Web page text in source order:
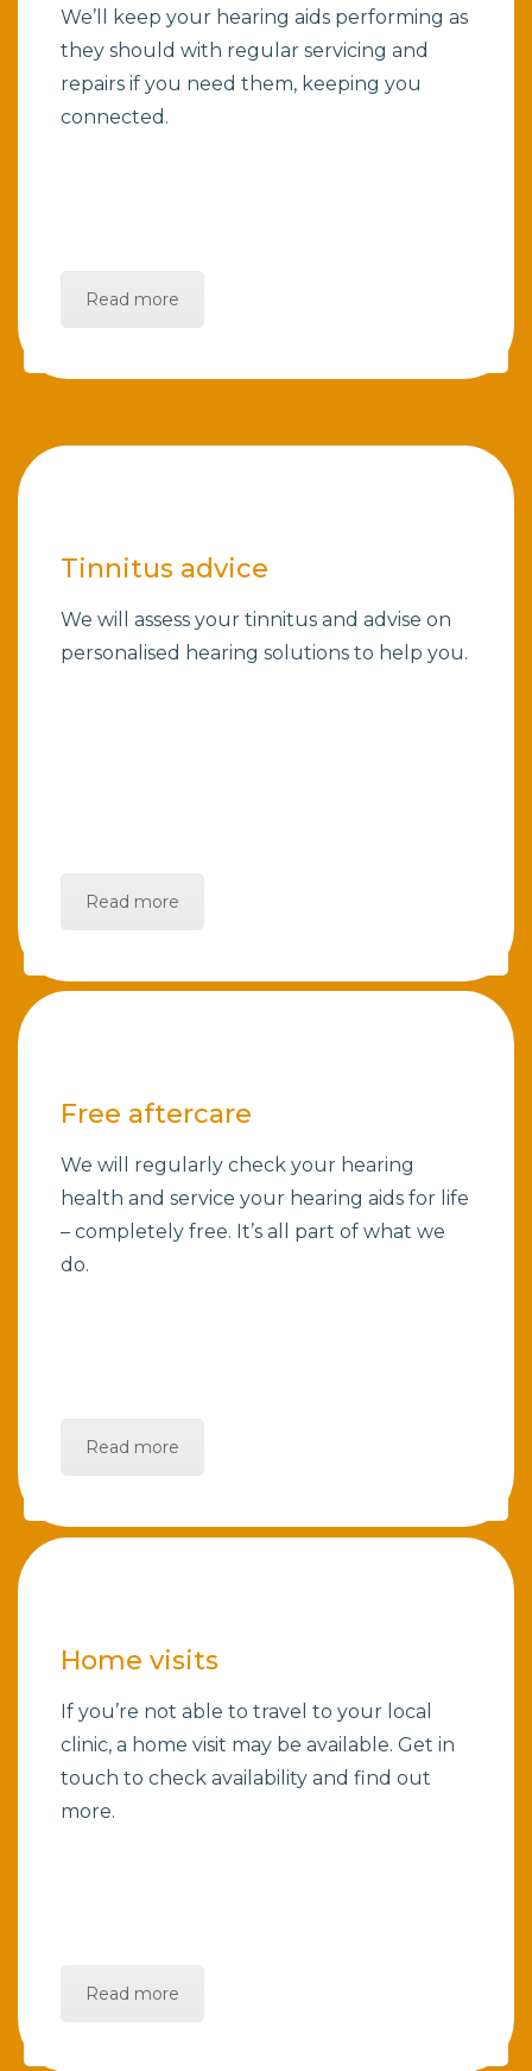
We’ll keep your hearing aids performing as
they should with regular servicing and
repairs if you need them, keeping you
connected.
Read more
Tinnitus advice
We will assess your tinnitus and advise on
personalised hearing solutions to help you.
Read more
Free aftercare
We will regularly check your hearing
health and service your hearing aids for life
– completely free. It’s all part of what we
do.
Read more
Home visits
If you’re not able to travel to your local
clinic, a home visit may be available. Get in
touch to check availability and find out
more.
Read more